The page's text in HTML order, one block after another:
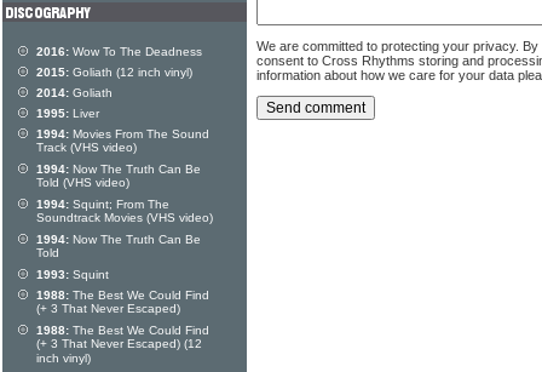
We are committed to protecting your privacy.
consent to Cross Rhythms storing and
information about how we care for your data
2016: Wow To The Deadness
2015: Goliath (12 inch vinyl)
2014: Goliath
1995: Liver
1994: Movies From The Sound
Track (VHS video)
1994: Now The Truth Can Be
Told (VHS video)
1994: Squint; From The
Soundtrack Movies (VHS video)
1994: Now The Truth Can Be
Told
1993: Squint
1988: The Best We Could Find
(+ 3 That Never Escaped)
1988: The Best We Could Find
(+ 3 That Never Escaped) (12
inch vinyl)